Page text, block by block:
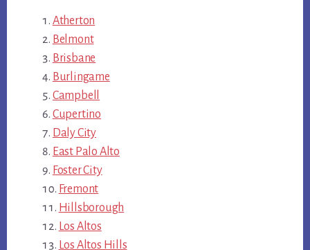
Atherton
Belmont
Brisbane
Burlingame
Campbell
Cupertino
Daly City
East Palo Alto
Foster City
Fremont
Hillsborough
Los Altos
Los Altos Hills